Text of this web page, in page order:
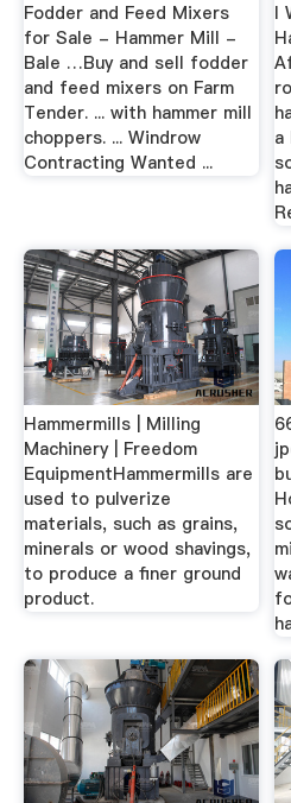
Fodder and Feed Mixers
for Sale - Hammer Mill -
Bale …Buy and sell fodder
and feed mixers on Farm
Tender. ... with hammer mill
choppers. ... Windrow
Contracting Wanted ...
I
a
Hammermills | Milling
Machinery | Freedom
EquipmentHammermills are
used to pulverize
materials, such as grains,
minerals or wood shavings,
to produce a finer ground
product.